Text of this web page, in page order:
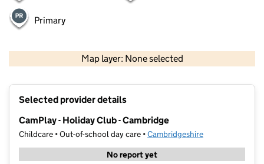
Primary
Map layer: None selected
Selected provider details
CamPlay - Holiday Club - Cambridge
Childcare • Out-of-school day care •Cambridgeshire
No report yet